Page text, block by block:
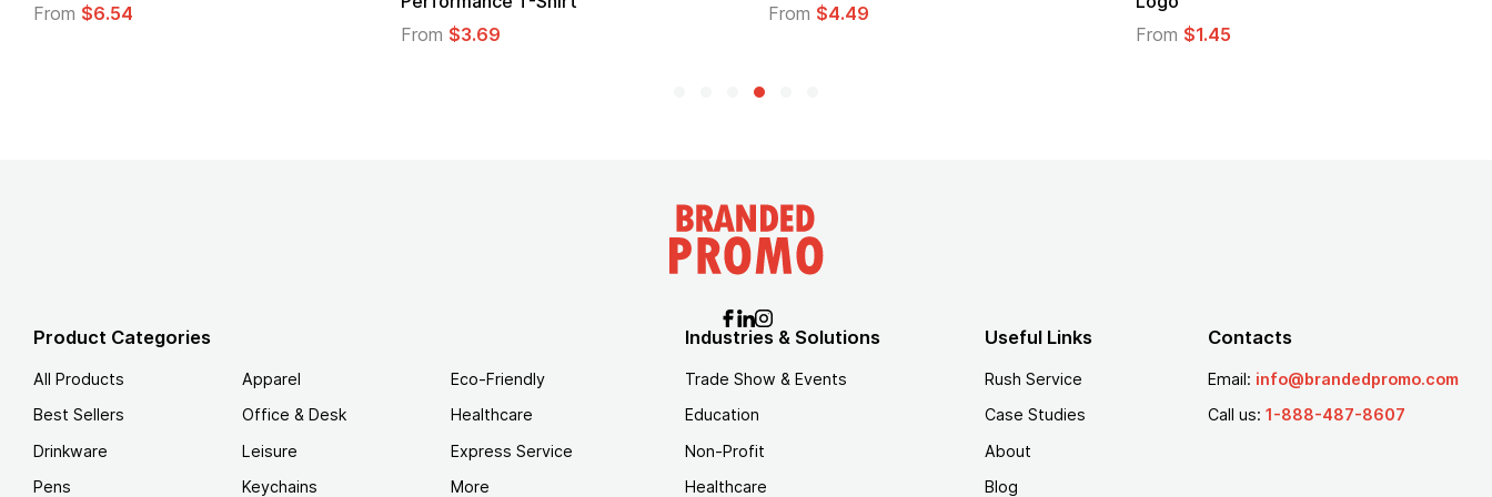
Product Categories
All Products
Best Sellers
Drinkware
Pens
Apparel
Office & Desk
Leisure
Keychains
Eco-Friendly
Healthcare
Express Service
More
Industries & Solutions
Trade Show & Events
Education
Non-Profit
Healthcare
Useful Links
Rush Service
Case Studies
About
Blog
Contacts
Email: info@brandedpromo.com
Call us: 1-888-487-8607